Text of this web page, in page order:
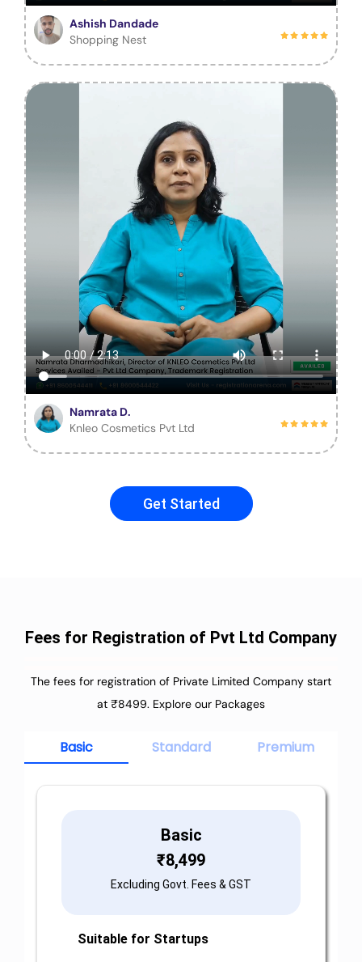
Ashish Dandade
Shopping Nest
Namrata D.
Knleo Cosmetics Pvt Ltd
Get Started
Fees for Registration of Pvt Ltd Company
The fees for registration of Private Limited Company start
at ₹8499. Explore our Packages
Basic Standard Premium
Basic
₹8,499
Excluding Govt. Fees & GST
Suitable for Startups